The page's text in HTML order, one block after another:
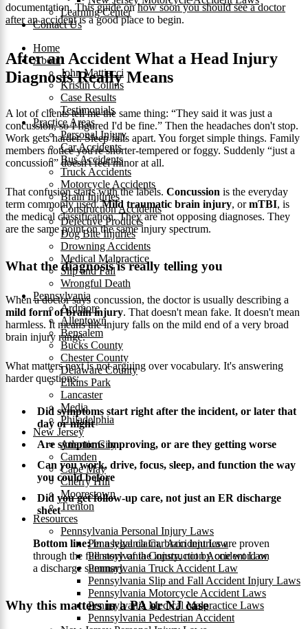
Learning Center
Contact Us
Home
About
John Mattiacci
Kristin Collins
Case Results
Testimonials
Practice Areas
Personal Injury
Car Accidents
Bus Accidents
Truck Accidents
Motorcycle Accidents
Brain Injuries
Construction Accidents
Defective Products
Dog Bite Injuries
Drowning Accidents
Medical Malpractice
Slip and Fall
Wrongful Death
Pennsylvania
Ardmore
Allentown
Bensalem
Bucks County
Chester County
Delaware County
Elkins Park
Lancaster
Media
Philadelphia
New Jersey
Atlantic City
Camden
Cape May
Cherry Hill
Moorestown
Trenton
Resources
Pennsylvania Personal Injury Laws
Pennsylvania Car Accident Law
Pennsylvania Construction Accident Law
Pennsylvania Truck Accident Law
Pennsylvania Slip and Fall Accident Injury Laws
Pennsylvania Motorcycle Accident Laws
Pennsylvania Medical Malpractice Laws
Pennsylvania Pedestrian Accident
documentation. This guide onhow soon you should see a doctor
after an accidentis a good place to begin.
After an Accident What a Head Injury
Diagnosis Really Means
A lot of clients tell me the same thing: “They said it was just a
concussion, so I figured I'd be fine.” Then the headaches don't stop.
Work gets harder. Sleep falls apart. You forget simple things. Family
members notice you're shorter-tempered or foggy. Suddenly “just a
concussion” doesn't feel minor at all.
That confusion starts with the labels. Concussion is the everyday
term commonly used.Mild traumatic brain injury, ormTBI, is
the medical classification. They are not opposing diagnoses. They
are the same point on the same injury spectrum.
What the diagnosis is really telling you
When a doctor says concussion, the doctor is usually describing a
mild form of brain injury. That doesn't mean fake. It doesn't mean
harmless. It means the injury falls on the mild end of a very broad
brain injury range.
What matters next is not arguing over vocabulary. It's answering
harder questions:
Did symptoms start right after the incident, or later that
day or night
Are symptoms improving, or are they getting worse
Can you work, drive, focus, sleep, and function the way
you could before
Did you get follow-up care, not just an ER discharge
sheet
Bottom line:In a legal claim, brain injuries are proven
through the full story of the injury, not by one word on
a discharge summary.
Why this matters in a PA or NJ case